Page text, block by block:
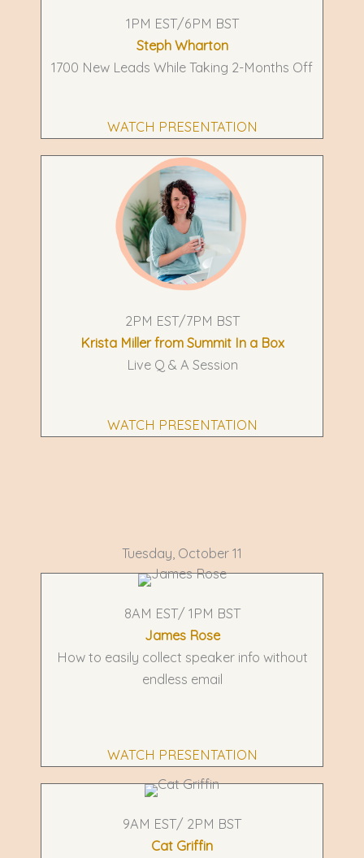
1PM EST/6PM BST
Steph Wharton
1700 New Leads While Taking 2-Months Off
WATCH PRESENTATION
2PM EST/7PM BST
Krista Miller from Summit In a Box
Live Q & A Session
WATCH PRESENTATION
Tuesday, October 11
8AM EST/ 1PM BST
James Rose
How to easily collect speaker info without
endless email
WATCH PRESENTATION
9AM EST/ 2PM BST
Cat Griffin